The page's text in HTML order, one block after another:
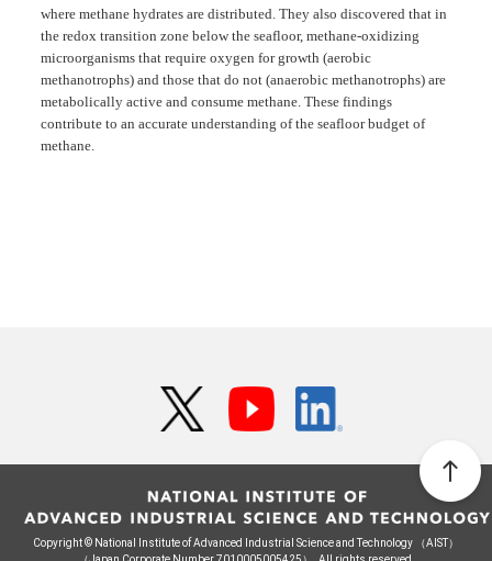
where methane hydrates are distributed. They also discovered that in
the redox transition zone below the seafloor, methane-oxidizing
microorganisms that require oxygen for growth (aerobic
methanotrophs) and those that do not (anaerobic methanotrophs) are
metabolically active and consume methane. These findings
contribute to an accurate understanding of the seafloor budget of
methane.
Copyright © National Institute of Advanced Industrial Science and Technology （AIST）